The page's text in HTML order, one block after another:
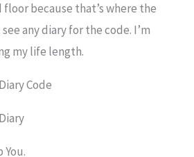
floor because that’s where the
any diary for the code. I’m
my life length.
Code